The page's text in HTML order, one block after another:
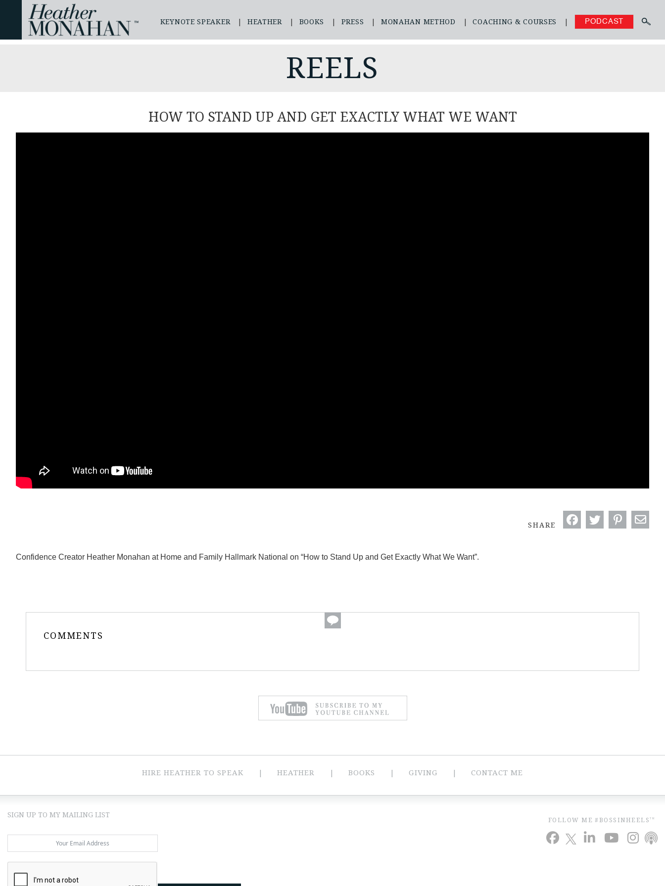
KEYNOTE SPEAKER HEATHER BOOKS PRESS MONAHAN METHOD COACHING & COURSES PODCAST
REELS
HOW TO STAND UP AND GET EXACTLY WHAT WE WANT
SHARE
Confidence Creator Heather Monahan at Home and Family Hallmark National on “How to Stand Up and Get Exactly What We Want”.
COMMENTS
HIRE HEATHER TO SPEAK HEATHER BOOKS GIVING CONTACT ME
SIGN UP TO MY MAILING LIST
FOLLOW ME #BOSSINHEELS TM